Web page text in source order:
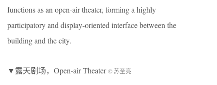
functions as an open-air theater, forming a highly
participatory and display-oriented interface between the
building and the city.
▼露天剧场，Open-air Theater© 苏圣亮